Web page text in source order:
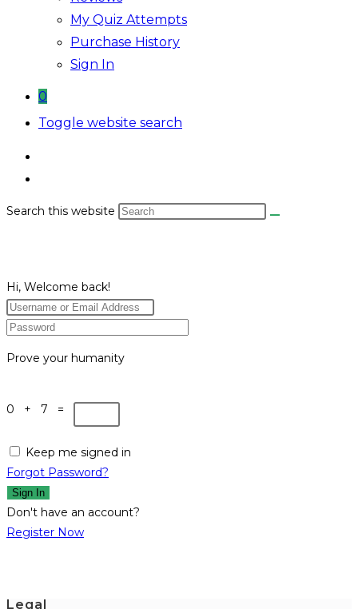
My Quiz Attempts
Purchase History
Sign In
0
Toggle website search
Search this website
Hi, Welcome back!
Prove your humanity
0 + 7 =
Keep me signed in
Forgot Password?
Sign In
Don't have an account?
Register Now
Legal